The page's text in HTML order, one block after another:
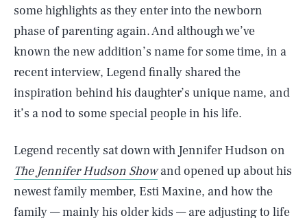
some highlights as they enter into the newborn
phase of parenting again. And although we’ve
known the new addition’s name for some time, in a
recent interview, Legend finally shared the
inspiration behind his daughter’s unique name, and
it’s a nod to some special people in his life.
Legend recently sat down with Jennifer Hudson on
The Jennifer Hudson Showand opened up about his
newest family member, Esti Maxine, and how the
family — mainly his older kids — are adjusting to life